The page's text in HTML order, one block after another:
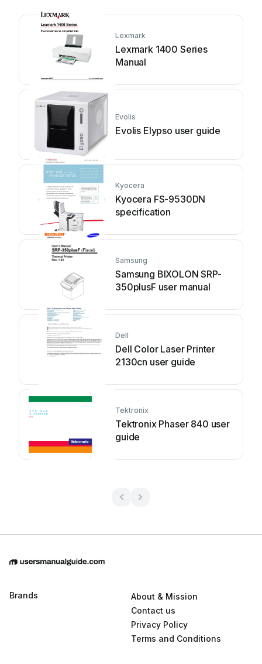
Lexmark
Lexmark 1400 Series
Manual
Evolis
Evolis Elypso user guide
Kyocera
Kyocera FS-9530DN
specification
Samsung
Samsung BIXOLON SRP-
350plusF user manual
Dell
Dell Color Laser Printer
2130cn user guide
Tektronix
Tektronix Phaser 840 user
guide
Brands
About & Mission
Contact us
Privacy Policy
Terms and Conditions